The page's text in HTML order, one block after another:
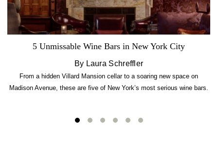
5 Unmissable Wine Bars in New York City
By Laura Schreffler
From a hidden Villard Mansion cellar to a soaring new space on
Madison Avenue, these are five of New York’s most serious wine bars.